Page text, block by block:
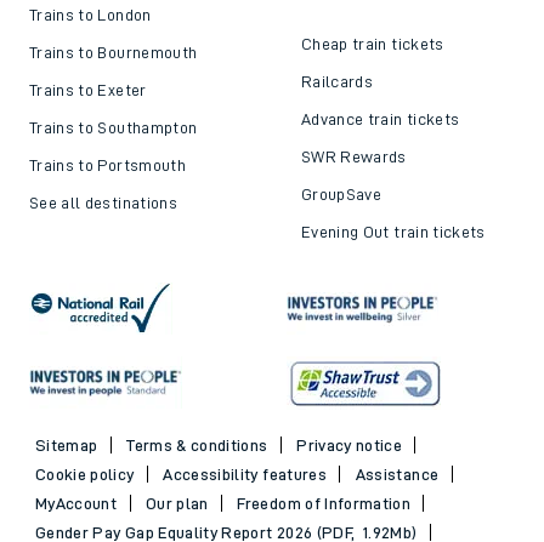
Trains to London
Trains to Bournemouth
Trains to Exeter
Trains to Southampton
Trains to Portsmouth
See all destinations
Cheap train tickets
Railcards
Advance train tickets
SWR Rewards
GroupSave
Evening Out train tickets
Sitemap Terms & conditions
Privacy notice
Cookie policy
Accessibility features
Assistance
MyAccount
Our plan
Freedom of Information
Gender Pay Gap Equality Report 2026 (PDF, 1.92Mb)